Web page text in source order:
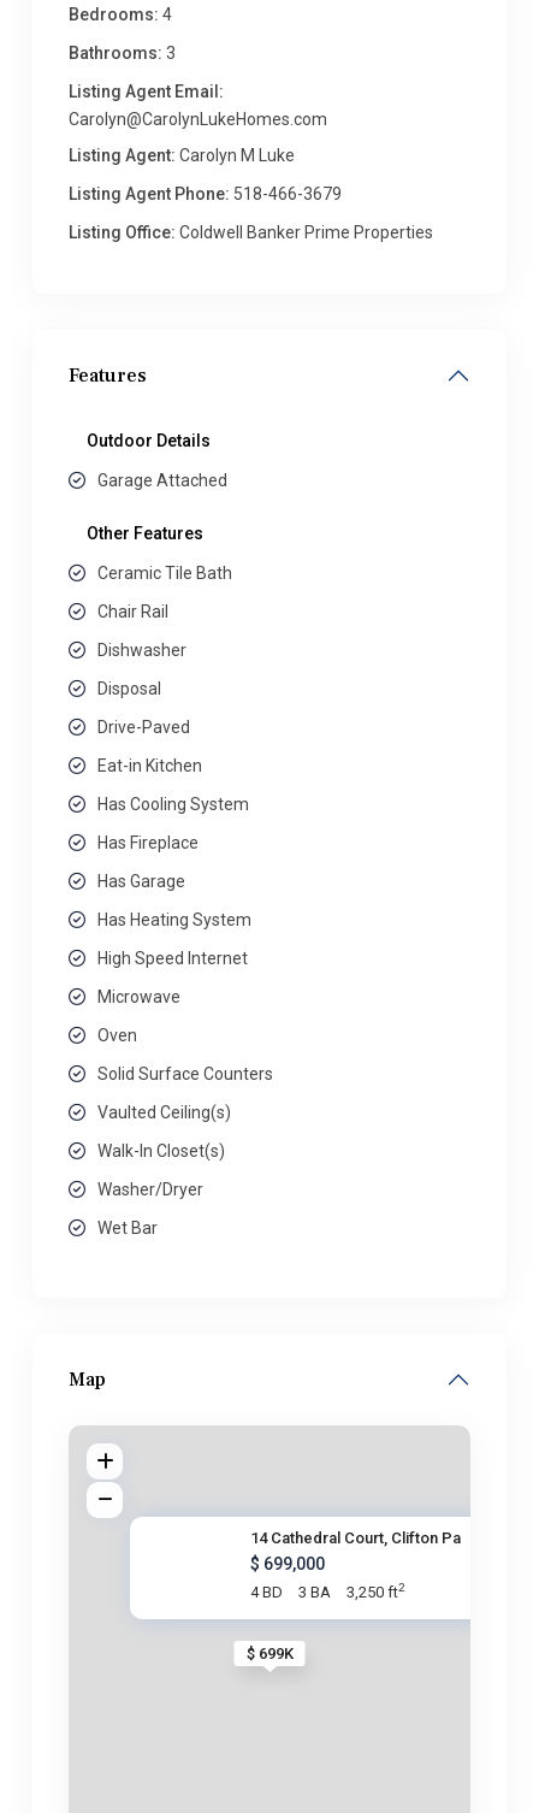
Bedrooms: 4
Bathrooms: 3
Listing Agent Email:
Carolyn@CarolynLukeHomes.com
Listing Agent: Carolyn M Luke
Listing Agent Phone: 518-466-3679
Listing Office: Coldwell Banker Prime Properties
Features
Outdoor Details
Garage Attached
Other Features
Ceramic Tile Bath
Chair Rail
Dishwasher
Disposal
Drive-Paved
Eat-in Kitchen
Has Cooling System
Has Fireplace
Has Garage
Has Heating System
High Speed Internet
Microwave
Oven
Solid Surface Counters
Vaulted Ceiling(s)
Walk-In Closet(s)
Washer/Dryer
Wet Bar
Map
$ 699K
14 Cathedral Court, Clifton Pa
$ 699,000
4 BD 3 BA 3,250 ft2